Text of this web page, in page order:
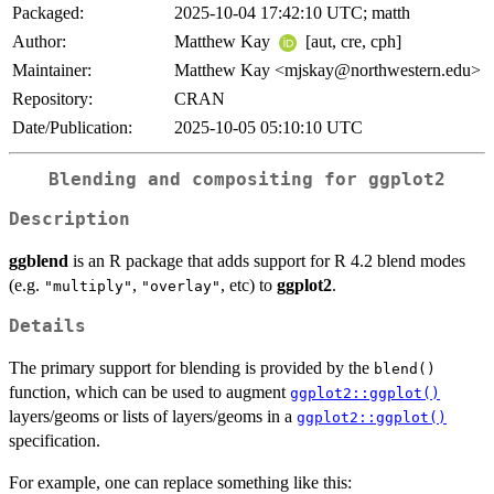
Packaged:
2025-10-04 17:42:10 UTC; matth
Author:
Matthew Kay
[aut, cre, cph]
Maintainer:
Matthew Kay <mjskay@northwestern.edu>
Repository:
CRAN
Date/Publication:
2025-10-05 05:10:10 UTC
Blending and compositing for ggplot2
Description
ggblend is an R package that adds support for R 4.2 blend modes
(e.g. "multiply" , "overlay" , etc) to ggplot2.
Details
The primary support for blending is provided by the blend()
function, which can be used to augment ggplot2::ggplot()
layers/geoms or lists of layers/geoms in a ggplot2::ggplot()
specification.
For example, one can replace something like this: